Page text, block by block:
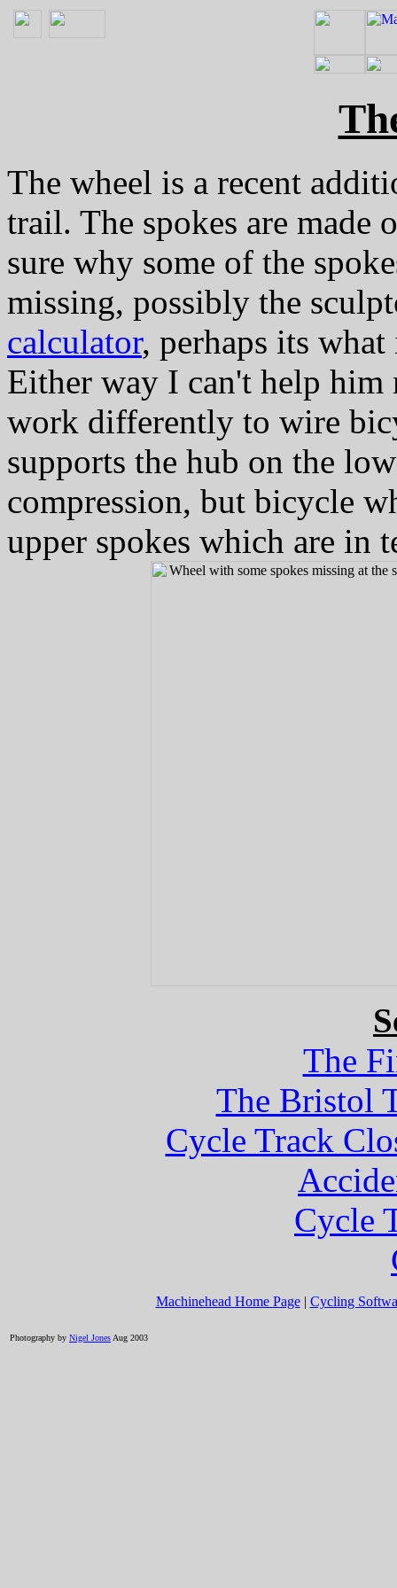
The wheel is a recent
trail. The spokes are made
sure why some of the
missing, possibly the
calculator, perhaps its
Either way I can't help him
work differently to wire
supports the hub on the
compression, but bicycle
upper spokes which are in
The
The Bristol
Cycle Track
Cycle
Machinehead Home Page| Cycling
Photography by Nigel Jones Aug 2003